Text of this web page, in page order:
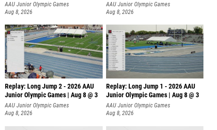
AAU Junior Olympic Games
Aug 8, 2026
AAU Junior Olympic Games
Aug 8, 2026
Replay: Long Jump 2 - 2026 AAU
Junior Olympic Games | Aug 8 @ 3
AAU Junior Olympic Games
Aug 8, 2026
Replay: Long Jump 1 - 2026 AAU
Junior Olympic Games | Aug 8 @ 3
AAU Junior Olympic Games
Aug 8, 2026